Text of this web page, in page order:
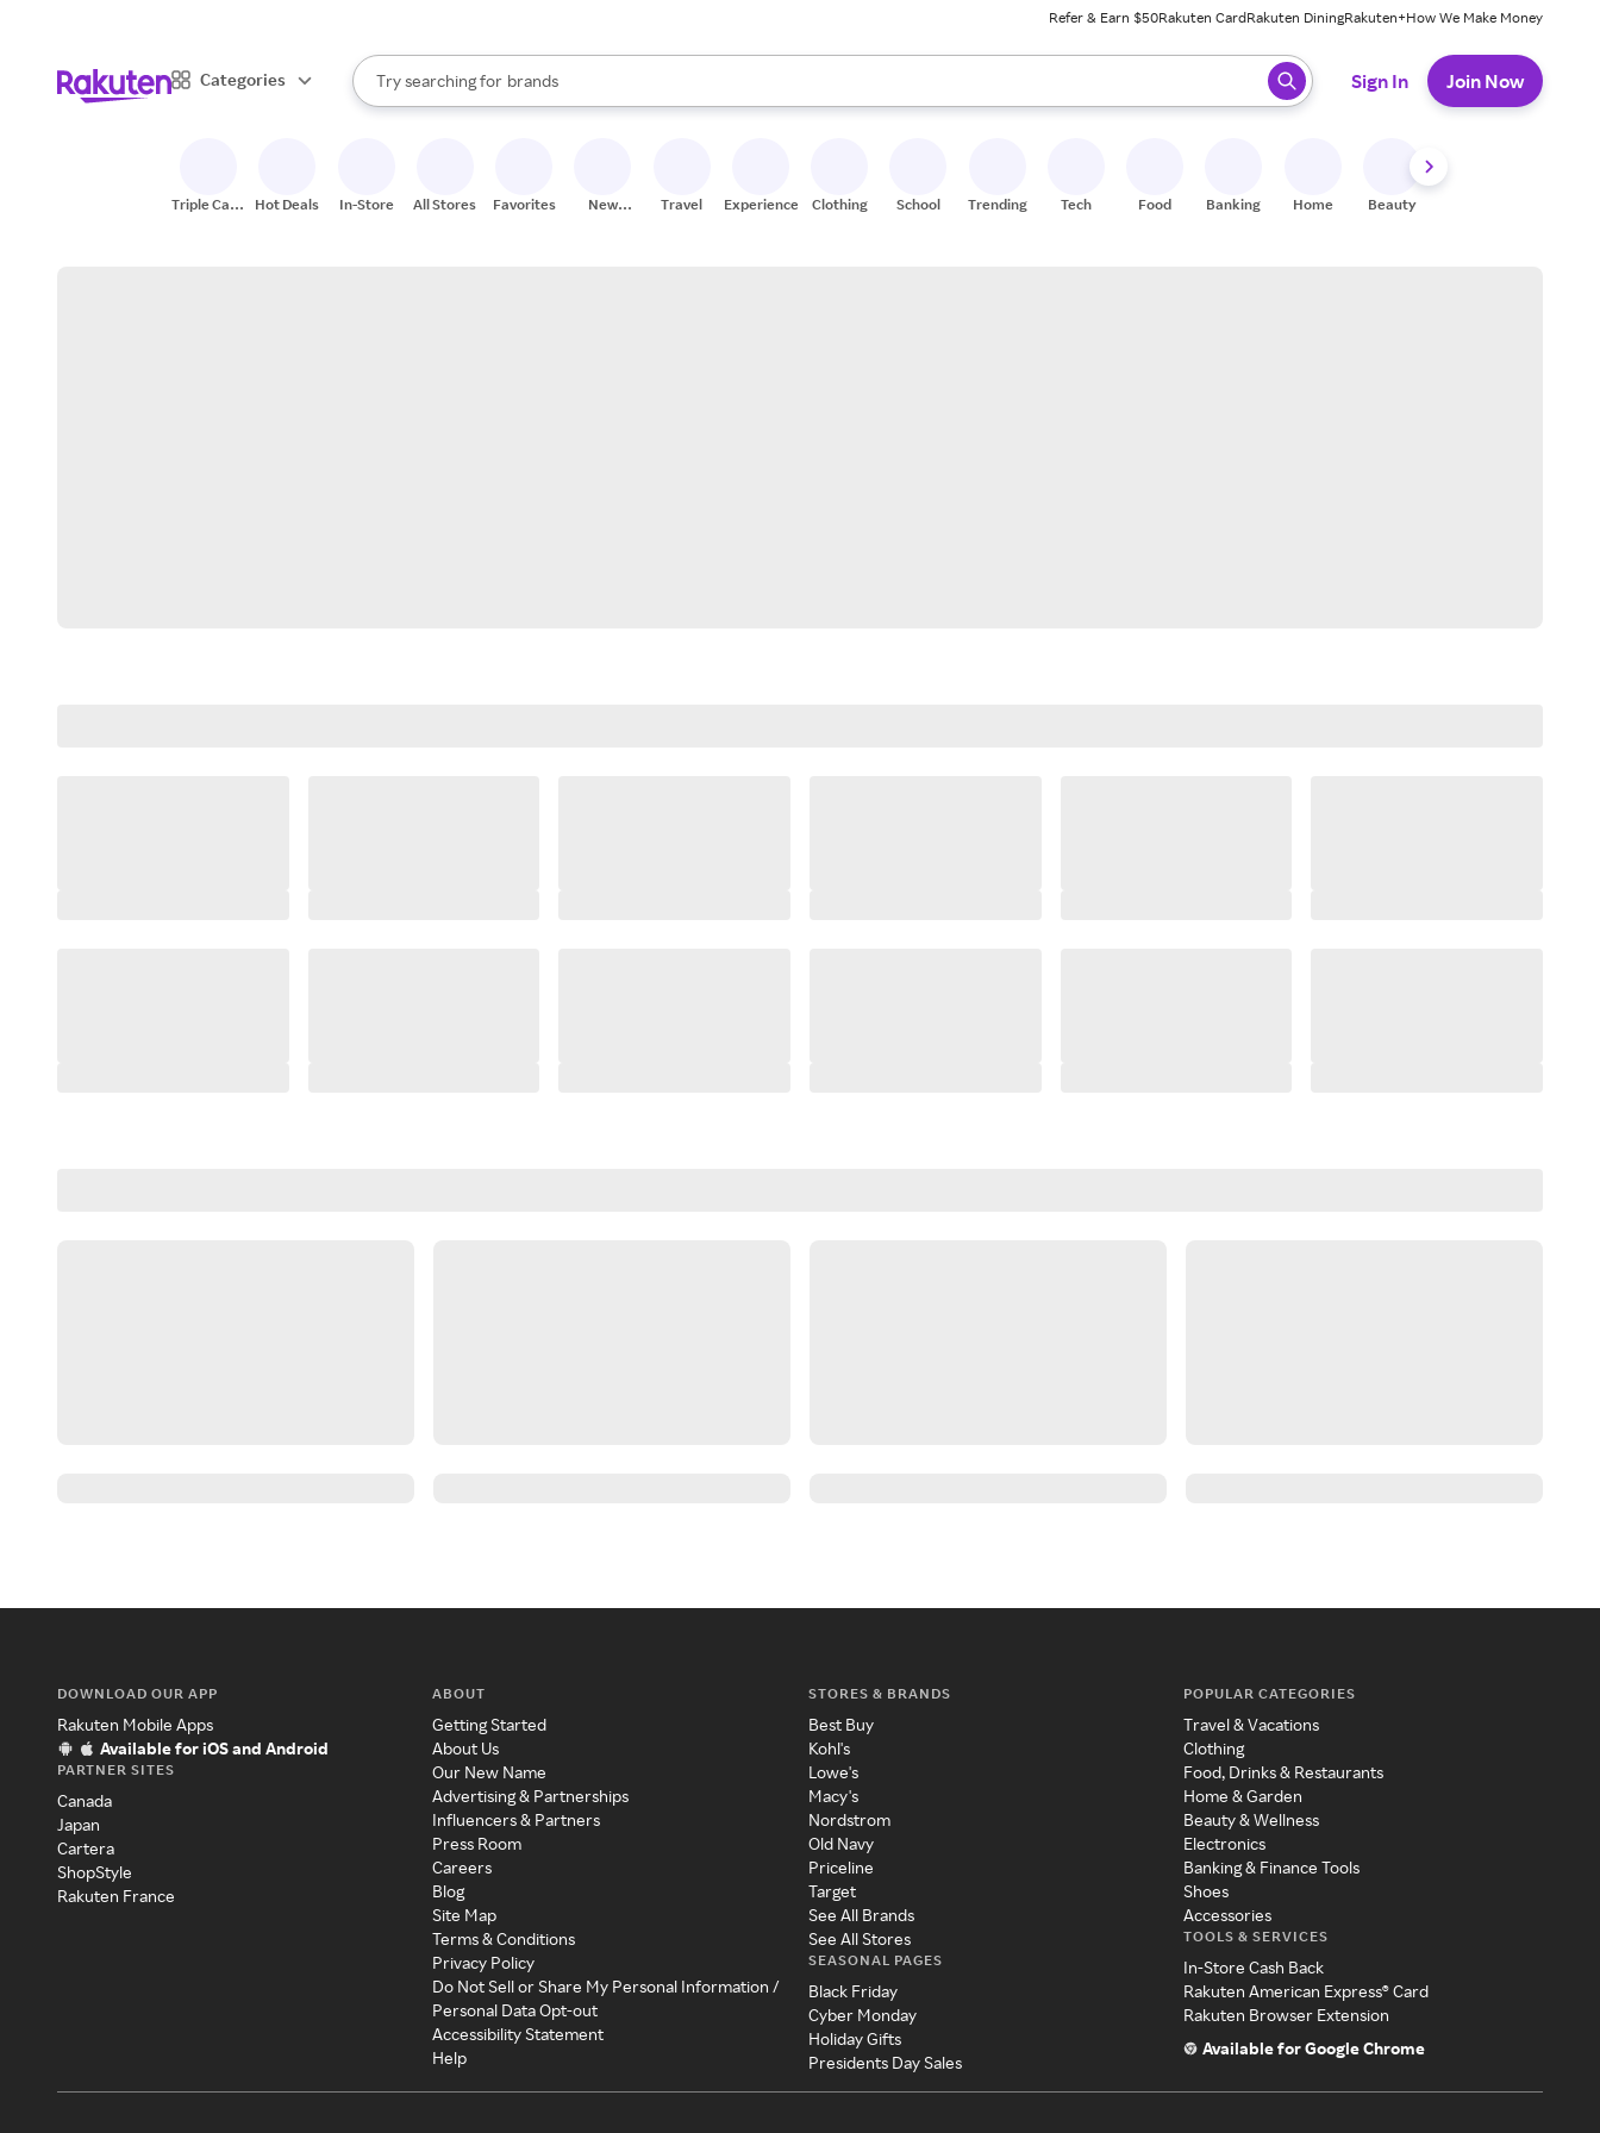
Refer & Earn $50Rakuten CardRakuten DiningRakuten+How We Make Money
Categories
Search Rakuten
Try searching for
stores
brands
groceries
When autocomplete results are available, use the up and down arrow keys to review results. When ready, press enter to select.
Sign In Join Now
Triple Cash
Hot Deals In-Store All Stores Favorites
New
Travel Experiences Clothing School Trending Tech Food Banking Home Beauty
DOWNLOAD OUR APP
Rakuten Mobile Apps
Available for iOS and Android
PARTNER SITES
Canada
Japan
Cartera
ShopStyle
Rakuten France
ABOUT
Getting Started
About Us
Our New Name
Advertising & Partnerships
Influencers & Partners
Press Room
Careers
Blog
Site Map
Terms & Conditions
Privacy Policy
Do Not Sell or Share My Personal Information /
Personal Data Opt-out
Accessibility Statement
Help
STORES & BRANDS
Best Buy
Kohl's
Lowe's
Macy's
Nordstrom
Old Navy
Priceline
Target
See All Brands
See All Stores
SEASONAL PAGES
Black Friday
Cyber Monday
Holiday Gifts
Presidents Day Sales
POPULAR CATEGORIES
Travel & Vacations
Clothing
Food, Drinks & Restaurants
Home & Garden
Beauty & Wellness
Electronics
Banking & Finance Tools
Shoes
Accessories
TOOLS & SERVICES
In-Store Cash Back
Rakuten American Express® Card
Rakuten Browser Extension
Available for Google Chrome